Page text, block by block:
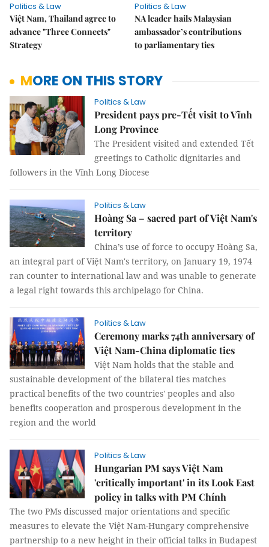
Politics & Law
Việt Nam, Thailand agree to
advance "Three Connects"
Strategy
Politics & Law
NA leader hails Malaysian
ambassador’s contributions
to parliamentary ties
MORE ON THIS STORY
Politics & Law
President pays pre-Tết visit to Vĩnh
Long Province
The President visited and extended Tết
greetings to Catholic dignitaries and
followers in the Vĩnh Long Diocese
Politics & Law
Hoàng Sa – sacred part of Việt Nam's
territory
China’s use of force to occupy Hoàng Sa,
an integral part of Việt Nam's territory, on January 19, 1974
ran counter to international law and was unable to generate
a legal right towards this archipelago for China.
Politics & Law
Ceremony marks 74th anniversary of
Việt Nam-China diplomatic ties
Việt Nam holds that the stable and
sustainable development of the bilateral ties matches
practical benefits of the two countries' peoples and also
benefits cooperation and prosperous development in the
region and the world
Politics & Law
Hungarian PM says Việt Nam
'critically important' in its Look East
policy in talks with PM Chính
The two PMs discussed major orientations and specific
measures to elevate the Việt Nam-Hungary comprehensive
partnership to a new height in their official talks in Budapest